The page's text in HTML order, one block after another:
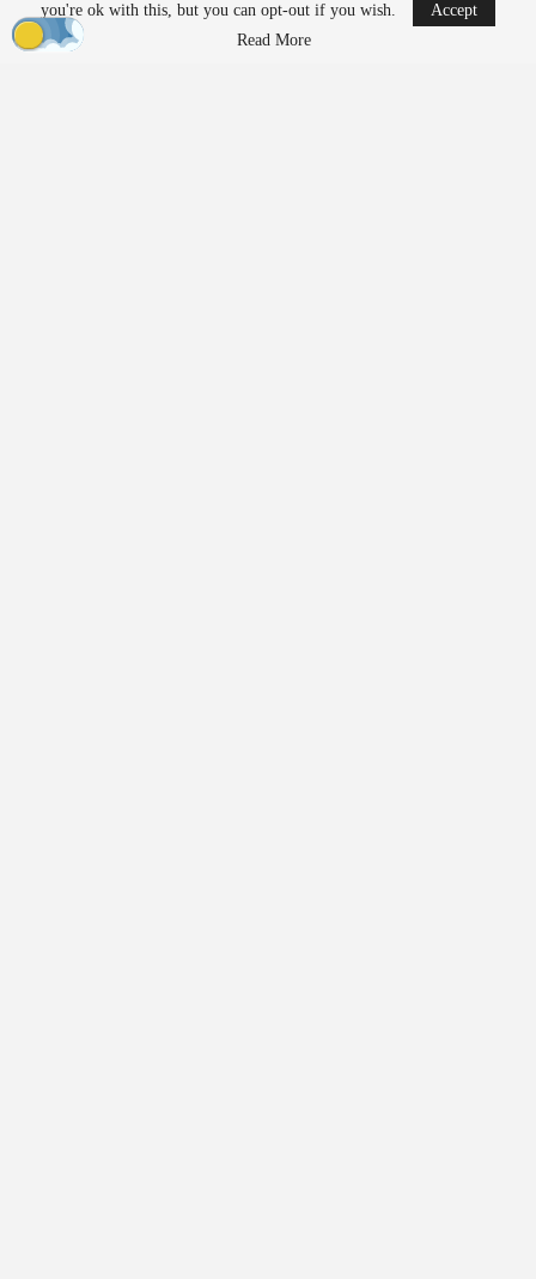
Ondas to Implement Counter-Drone Security
Measures for…
you're ok with this, but you can opt-out if you wish.
Accept
Read More